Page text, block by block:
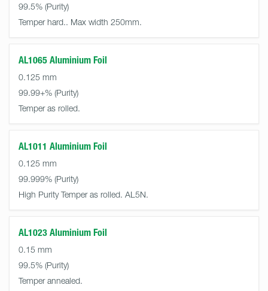
99.5%
Temper hard.. Max width 250mm.
AL1065 Aluminium Foil
0.125 mm
99.99+%
Temper as rolled.
AL1011 Aluminium Foil
0.125 mm
99.999%
High Purity Temper as rolled. AL5N.
AL1023 Aluminium Foil
0.15 mm
99.5%
Temper annealed.